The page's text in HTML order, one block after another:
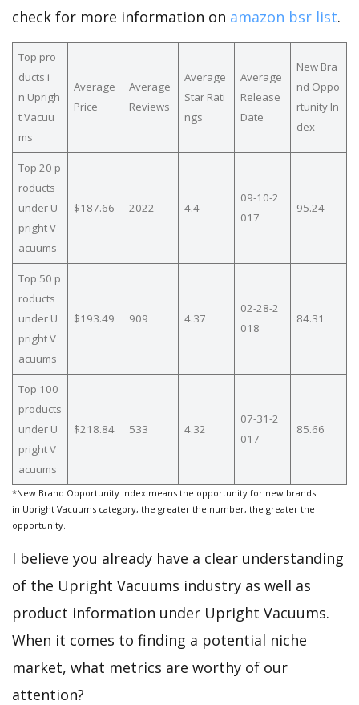
check for more information on amazon bsr list.
Top pro
ducts i
n Uprigh
t Vacuu
ms
Average
Price
Average
Reviews
Average
Star Rati
ngs
Average
Release
Date
New Bra
nd Oppo
rtunity In
dex
Top 20 p
roducts
under U
pright V
acuums
$187.66 2022 4.4
09-10-2
017
95.24
Top 50 p
roducts
under U
pright V
acuums
$193.49 909 4.37
02-28-2
018
84.31
Top 100
products
under U
pright V
acuums
$218.84 533 4.32
07-31-2
017
85.66
*New Brand Opportunity Index means the opportunity for new brands
in Upright Vacuums category, the greater the number, the greater the
opportunity.
I believe you already have a clear understanding
of the Upright Vacuums industry as well as
product information under Upright Vacuums.
When it comes to finding a potential niche
market, what metrics are worthy of our
attention?